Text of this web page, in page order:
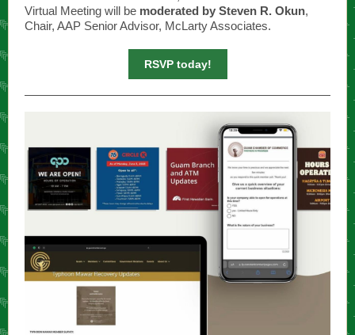
Virtual Meeting will be moderated by Steven R. Okun,
Chair, AAP Senior Advisor, McLarty Associates.
RSVP today!